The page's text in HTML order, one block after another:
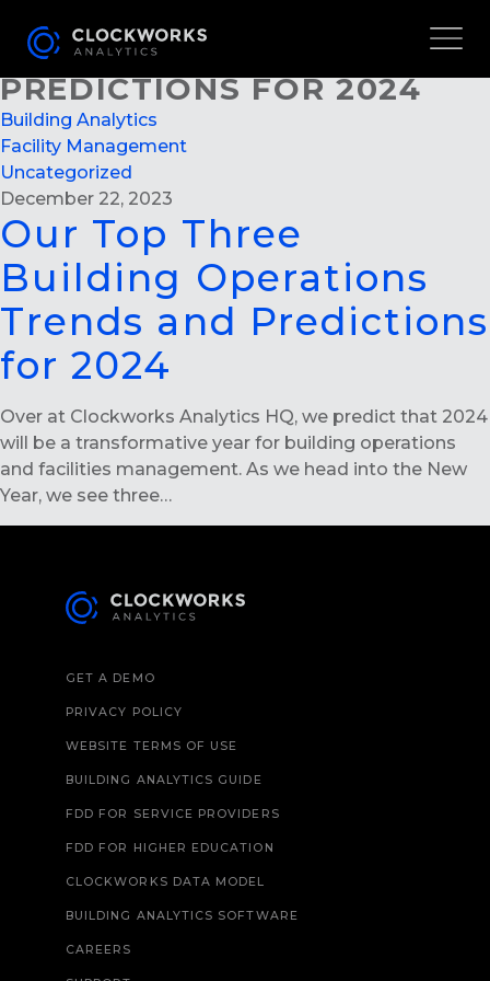
OUR TOP THREE BUILDING
OPERATIONS TRENDS AND
PREDICTIONS FOR 2024
Building Analytics
Facility Management
Uncategorized
December 22, 2023
Our Top Three
Building Operations
Trends and Predictions
for 2024
Over at Clockworks Analytics HQ, we predict that 2024
will be a transformative year for building operations
and facilities management. As we head into the New
Year, we see three…
GET A DEMO
PRIVACY POLICY
WEBSITE TERMS OF USE
BUILDING ANALYTICS GUIDE
FDD FOR SERVICE PROVIDERS
FDD FOR HIGHER EDUCATION
CLOCKWORKS DATA MODEL
BUILDING ANALYTICS SOFTWARE
CAREERS